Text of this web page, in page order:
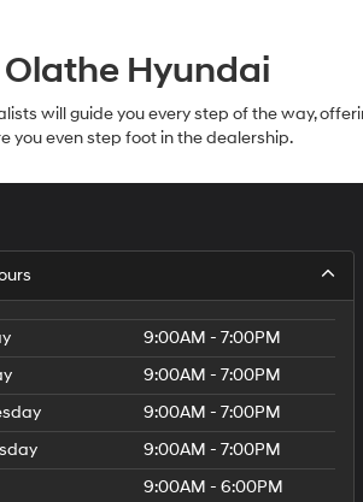
Hyundai
will guide you every step of the way,
even step foot in the dealership.
9:00AM - 7:00PM
9:00AM - 7:00PM
9:00AM - 7:00PM
9:00AM - 7:00PM
9:00AM - 6:00PM